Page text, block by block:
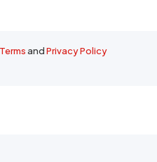
TermsandPrivacy Policy